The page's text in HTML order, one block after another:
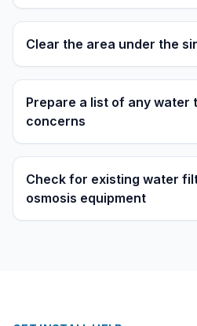
Clear the area under the
Prepare a list of any water
concerns
Check for existing water
osmosis equipment